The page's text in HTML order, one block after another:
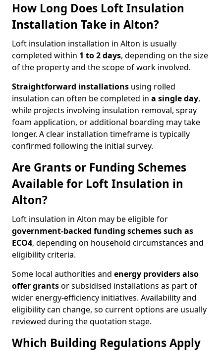
How Long Does Loft Insulation
Installation Take in Alton?
Loft insulation installation in Alton is usually
completed within 1 to 2 days, depending on the size
of the property and the scope of work involved.
Straightforward installations using rolled
insulation can often be completed in a single day,
while projects involving insulation removal, spray
foam application, or additional boarding may take
longer. A clear installation timeframe is typically
confirmed following the initial survey.
Are Grants or Funding Schemes
Available for Loft Insulation in
Alton?
Loft insulation in Alton may be eligible for
government-backed funding schemes such as
ECO4, depending on household circumstances and
eligibility criteria.
Some local authorities and energy providers also
offer grantsor subsidised installations as part of
wider energy-efficiency initiatives. Availability and
eligibility can change, so current options are usually
reviewed during the quotation stage.
Which Building Regulations Apply